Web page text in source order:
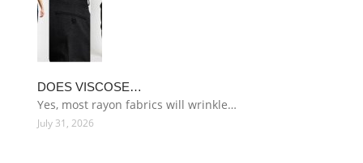
DOES VISCOSE…
Yes, most rayon fabrics will wrinkle…
July 31, 2026